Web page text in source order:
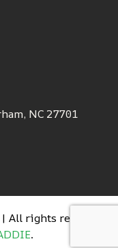
NC 27701
All rights reserved.
.